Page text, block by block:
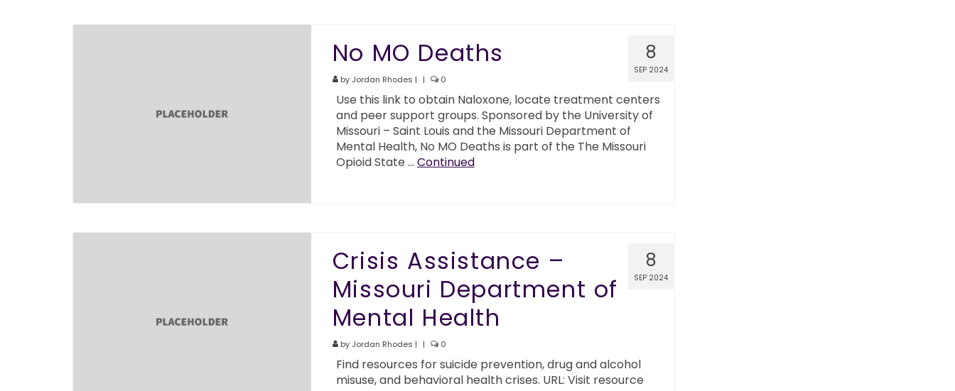
8
SEP 2024
No MO Deaths
by Jordan Rhodes | | 0
Use this link to obtain Naloxone, locate treatment centers
and peer support groups. Sponsored by the University of
Missouri – Saint Louis and the Missouri Department of
Mental Health, No MO Deaths is part of the The Missouri
Opioid State … Continued
8
SEP 2024
Crisis Assistance –
Missouri Department of
Mental Health
by Jordan Rhodes | | 0
Find resources for suicide prevention, drug and alcohol
misuse, and behavioral health crises. URL: Visit resource